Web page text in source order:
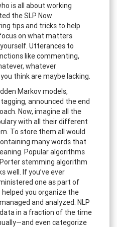
is all about working
the SLP Now
tips and tricks to help
on what matters
Utterances to
like commenting,
whatever
think are maybe lacking.
Markov models,
announced the end
Now, imagine all the
with all their different
To store them all would
many words that
Popular algorithms
stemming algorithm
well. If you’ve ever
one as part of
you organize the
and analyzed. NLP
in a fraction of the time
even categorize